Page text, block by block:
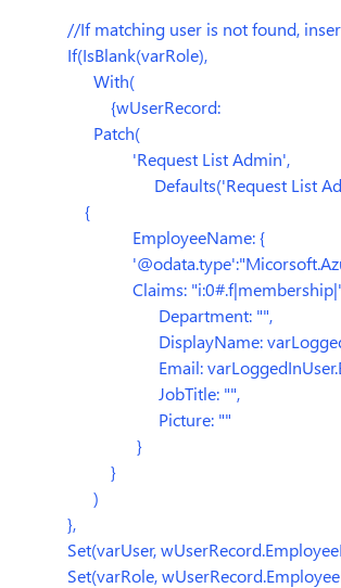
//If matching user is not found,
If(IsBlank(varRole),
With(
{wUserRecord:
Patch(
'Request List Admin',
Defaults('Request List
{
EmployeeName: {
Claims: "i:0#.f|membership|"&
Department: "",
DisplayName:
Email:
JobTitle: "",
Picture: ""
}
}
)
},
Set(varUser,
Set(varRole,